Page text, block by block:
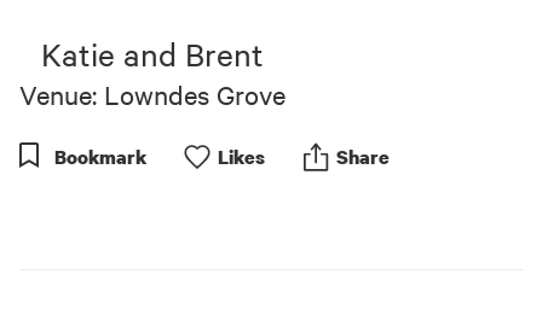
37
Katie and Brent
Venue: Lowndes Grove
Bookmark Likes Share